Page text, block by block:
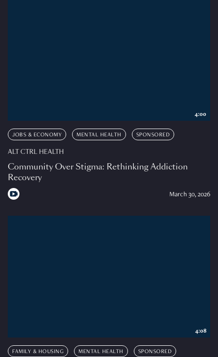
JOBS & ECONOMY MENTAL HEALTH SPONSORED
ALT CTRL HEALTH
Community Over Stigma: Rethinking Addiction
Recovery
March 30, 2026
4:00
FAMILY & HOUSING MENTAL HEALTH SPONSORED
4:08